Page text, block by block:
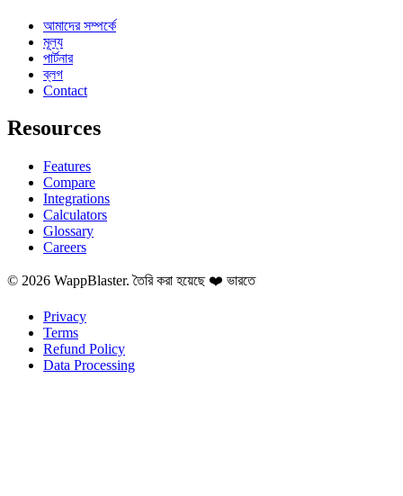
আমাদের সম্পর্কে
মূল্য
পার্টনার
ব্লগ
Contact
Resources
Features
Compare
Integrations
Calculators
Glossary
Careers
© 2026 WappBlaster. তৈরি করা হয়েছে ❤️ ভারতে
Privacy
Terms
Refund Policy
Data Processing